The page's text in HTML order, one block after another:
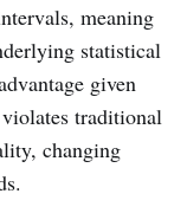
meaning
statistical
given
traditional
changing